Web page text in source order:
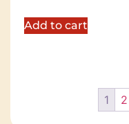
Add to cart
1 2